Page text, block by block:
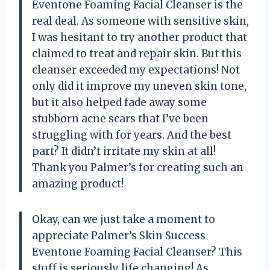
Eventone Foaming Facial Cleanser is the
real deal. As someone with sensitive skin,
I was hesitant to try another product that
claimed to treat and repair skin. But this
cleanser exceeded my expectations! Not
only did it improve my uneven skin tone,
but it also helped fade away some
stubborn acne scars that I’ve been
struggling with for years. And the best
part? It didn’t irritate my skin at all!
Thank you Palmer’s for creating such an
amazing product!
Okay, can we just take a moment to
appreciate Palmer’s Skin Success
Eventone Foaming Facial Cleanser? This